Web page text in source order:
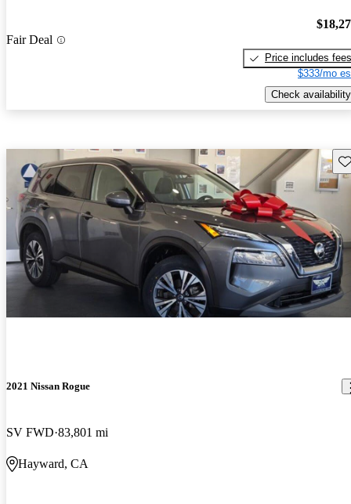
Fair Deal
Price includes fees
$333/mo
Check availability
2021 Nissan Rogue
SV FWD 83,801 mi
Hayward, CA